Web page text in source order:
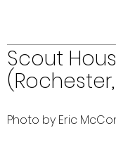
Scout
(Rochester,
Photo by Eric